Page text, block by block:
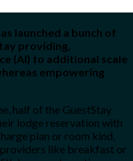
launched a bunch of
providing,
(AI) to additional scale
empowering
half of the GuestStay
lodge reservation with
plan or room kind,
like breakfast or